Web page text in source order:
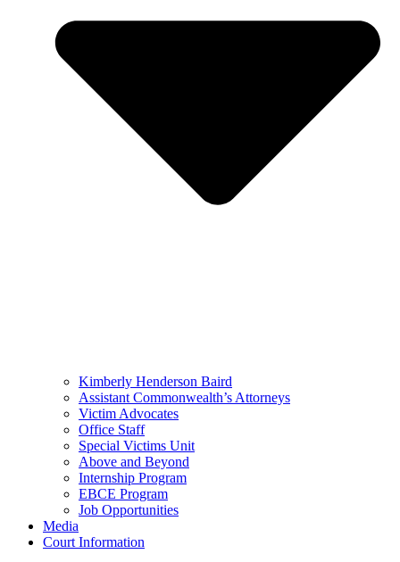
Kimberly Henderson Baird
Assistant Commonwealth’s Attorneys
Victim Advocates
Office Staff
Special Victims Unit
Above and Beyond
Internship Program
EBCE Program
Job Opportunities
Media
Court Information